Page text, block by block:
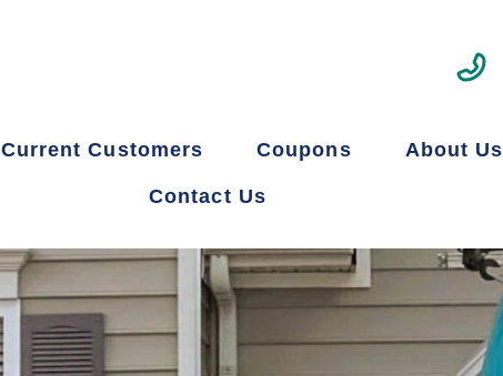
Current Customers Coupons About Us
Contact Us